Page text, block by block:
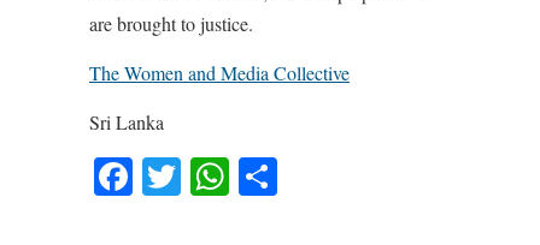
are brought to justice.
The Women and Media Collective
Sri Lanka
Facebook
TwitterWhatsApp